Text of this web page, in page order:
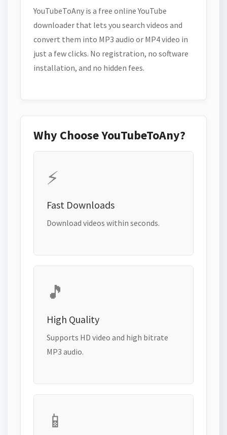
YouTubeToAny is a free online YouTube
downloader that lets you search videos and
convert them into MP3 audio or MP4 video in
just a few clicks. No registration, no software
installation, and no hidden fees.
Why Choose YouTubeToAny?
⚡
Fast Downloads
Download videos within seconds.
🎵
High Quality
Supports HD video and high bitrate
MP3 audio.
📱